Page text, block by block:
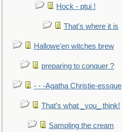
Hock - ptui !
That's where it is
Hallowe'en witches brew
preparing to conquer ?
- - -Agatha Christie-essque
That’s what _you_ think!
Sampling the cream